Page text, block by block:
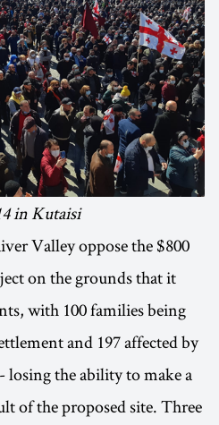
in Kutaisi
Valley oppose the $800
on the grounds that it
with 100 families being
and 197 affected by
losing the ability to make a
of the proposed site. Three